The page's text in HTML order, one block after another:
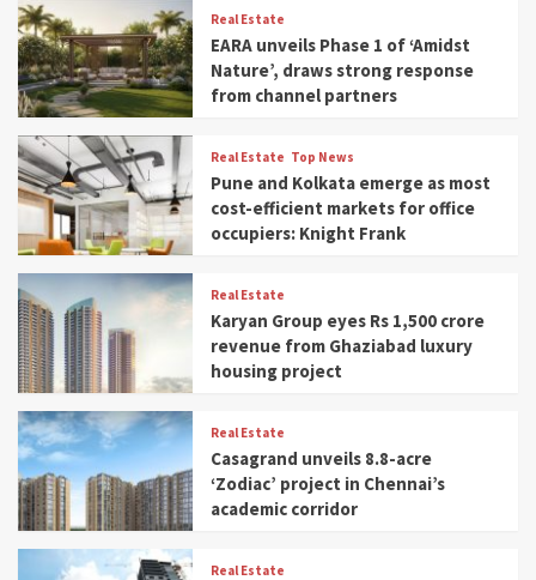
Real Estate
EARA unveils Phase 1 of ‘Amidst
Nature’, draws strong response
from channel partners
Real Estate Top News
Pune and Kolkata emerge as most
cost-efficient markets for office
occupiers: Knight Frank
Real Estate
Karyan Group eyes Rs 1,500 crore
revenue from Ghaziabad luxury
housing project
Real Estate
Casagrand unveils 8.8-acre
‘Zodiac’ project in Chennai’s
academic corridor
Real Estate